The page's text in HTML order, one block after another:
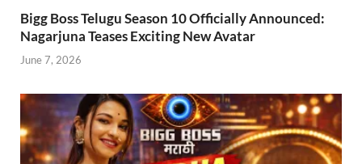
Bigg Boss Telugu Season 10 Officially Announced:
Nagarjuna Teases Exciting New Avatar
June 7, 2026